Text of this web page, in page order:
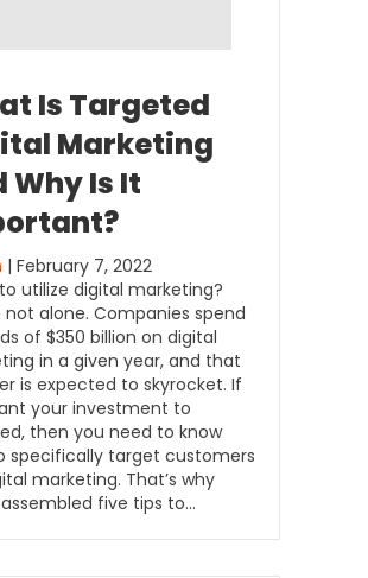
Is Targeted
Marketing
Why Is It
| February 7, 2022
utilize digital marketing?
not alone. Companies spend
of $350 billion on digital
in a given year, and that
is expected to skyrocket. If
your investment to
then you need to know
specifically target customers
marketing. That’s why
assembled five tips to…